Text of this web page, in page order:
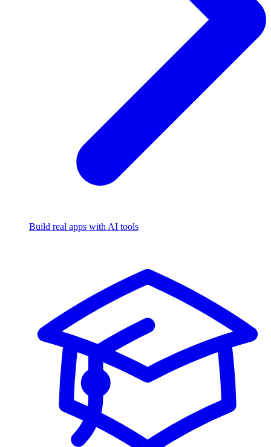
Build real apps with AI tools